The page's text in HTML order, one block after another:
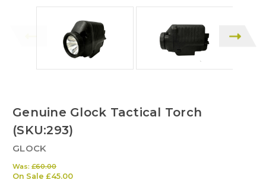
Genuine Glock Tactical Torch
(SKU:293)
GLOCK
Was: £60.00
On Sale £45.00